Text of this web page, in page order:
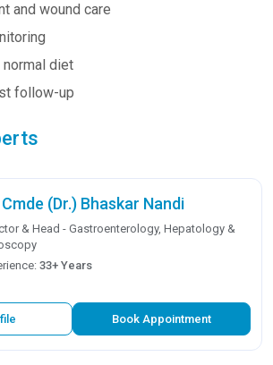
and wound care
normal diet
follow-up
(Dr.) Bhaskar Nandi
& Head - Gastroenterology, Hepatology &
33+ Years
Book Appointment